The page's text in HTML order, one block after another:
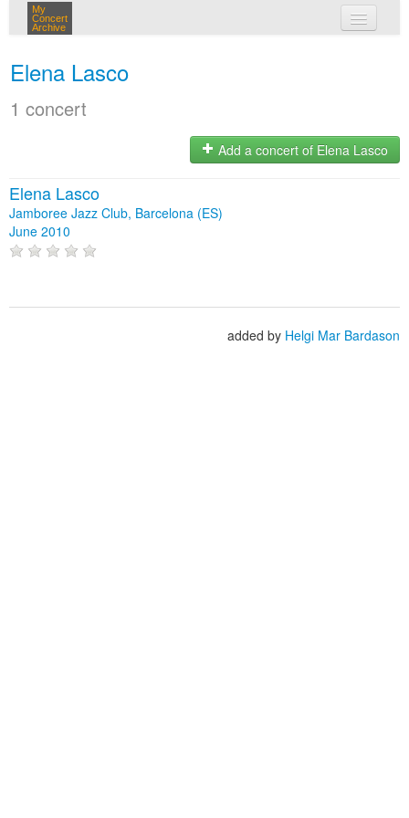
My
Concert
Archive
Elena Lasco
1 concert
Add a concert of Elena Lasco
Elena Lasco
Jamboree Jazz Club, Barcelona (ES)
June 2010
added by Helgi Mar Bardason